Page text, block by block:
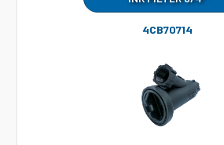
4CB70714